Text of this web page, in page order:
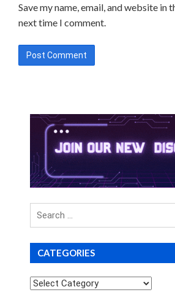
Save my name, email, and website in
next time I comment.
Search
for
CATEGORIES
Categories